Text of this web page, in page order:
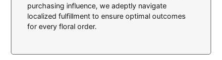
purchasing influence, we adeptly navigate
localized fulfillment to ensure optimal outcomes
for every floral order.